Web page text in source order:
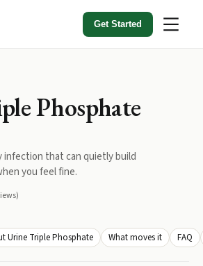
Get Started
Phosphate
infection that can quietly build
you feel fine.
Urine Triple Phosphate What moves it FAQ